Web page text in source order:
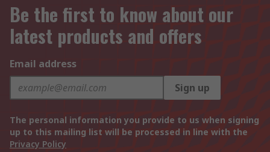
Be the first to know about our
latest products and offers
Email address
Sign up
The personal information you provide to us when signing
up to this mailing list will be processed in line with the
Privacy Policy